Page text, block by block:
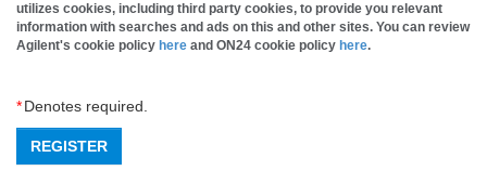
utilizes cookies, including third party cookies, to provide you relevant
information with searches and ads on this and other sites. You can review
Agilent's cookie policy here and ON24 cookie policy here.
*Denotes required.
REGISTER